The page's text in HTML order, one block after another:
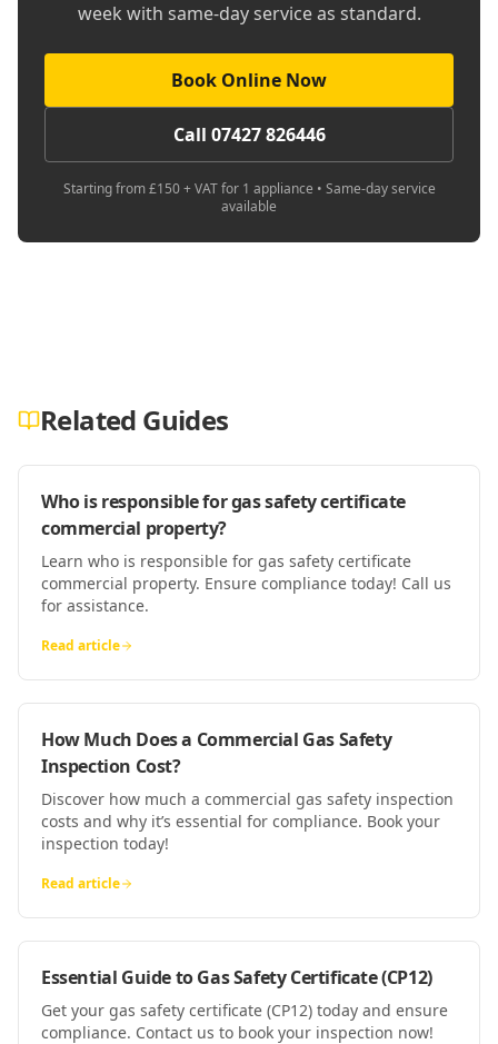
week with same-day service as standard.
Book Online Now
Call 07427 826446
Starting from £150 + VAT for 1 appliance • Same-day service
available
Related Guides
Who is responsible for gas safety certificate
commercial property?
Learn who is responsible for gas safety certificate
commercial property. Ensure compliance today! Call us
for assistance.
Read article
How Much Does a Commercial Gas Safety
Inspection Cost?
Discover how much a commercial gas safety inspection
costs and why it’s essential for compliance. Book your
inspection today!
Read article
Essential Guide to Gas Safety Certificate (CP12)
Get your gas safety certificate (CP12) today and ensure
compliance. Contact us to book your inspection now!